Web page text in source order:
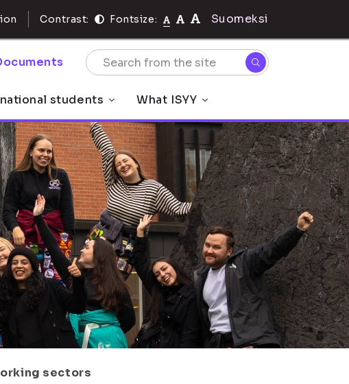
Contrast: Fontsize: Suomeksi
students What ISYY
sectors